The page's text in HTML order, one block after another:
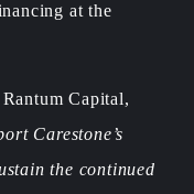
at the
Capital,
Carestone’s
the continued